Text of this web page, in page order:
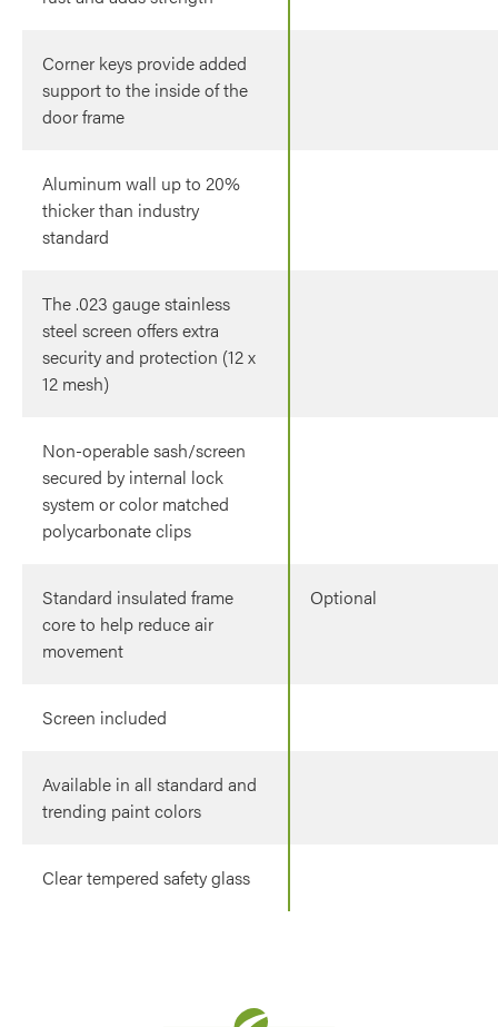
Corner keys provide added
support to the inside of the
door frame
Aluminum wall up to 20%
thicker than industry
standard
The .023 gauge stainless
steel screen offers extra
security and protection (12 x
12 mesh)
Non-operable sash/screen
secured by internal lock
system or color matched
polycarbonate clips
Standard insulated frame
core to help reduce air
movement
Optional
Screen included
Available in all standard and
trending paint colors
Clear tempered safety glass